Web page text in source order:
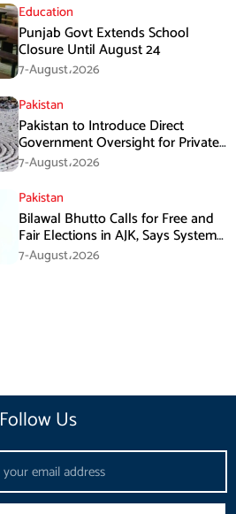
Education
Punjab Govt Extends School
Closure Until August 24
7-August،2026
Pakistan
Pakistan to Introduce Direct
Government Oversight for Private
Hajj Scheme
7-August،2026
Pakistan
Bilawal Bhutto Calls for Free and
Fair Elections in AJK, Says System
Has Failed
7-August،2026
Follow Us